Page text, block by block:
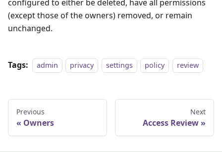
configured to either be deleted, have all permissions
(except those of the owners) removed, or remain
unchanged.
Tags: admin privacy settings policy review
Previous
Owners
Next
Access Review